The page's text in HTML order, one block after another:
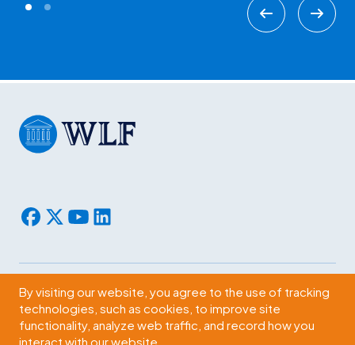
Subscribe
2009 Massachusetts Ave., NW Washington, D.C. 20036
By visiting our website, you agree to the use of tracking
technologies, such as cookies, to improve site
functionality, analyze web traffic, and record how you
interact with our website.